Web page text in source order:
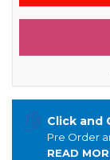
Click and
Pre Order
READ